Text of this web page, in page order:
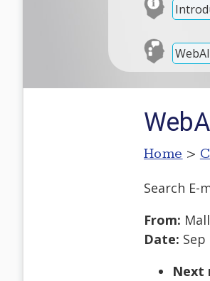
Home >
Search E-
From:
Date: Sep
Next